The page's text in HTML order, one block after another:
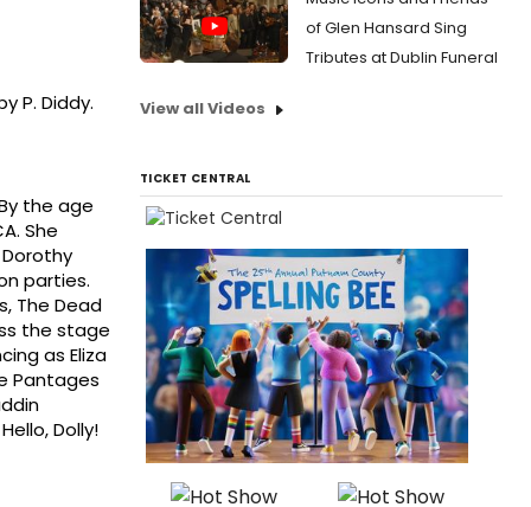
P. Diddy.
the age
She
parties.
The Dead
the stage
as Eliza
Pantages
Dolly!
of Glen Hansard Sing
Tributes at Dublin Funeral
View all Videos
TICKET CENTRAL